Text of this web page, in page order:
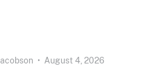
• August 4, 2026